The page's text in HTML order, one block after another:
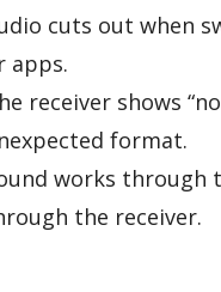
cuts out when
apps.
receiver shows
format.
works through
the receiver.